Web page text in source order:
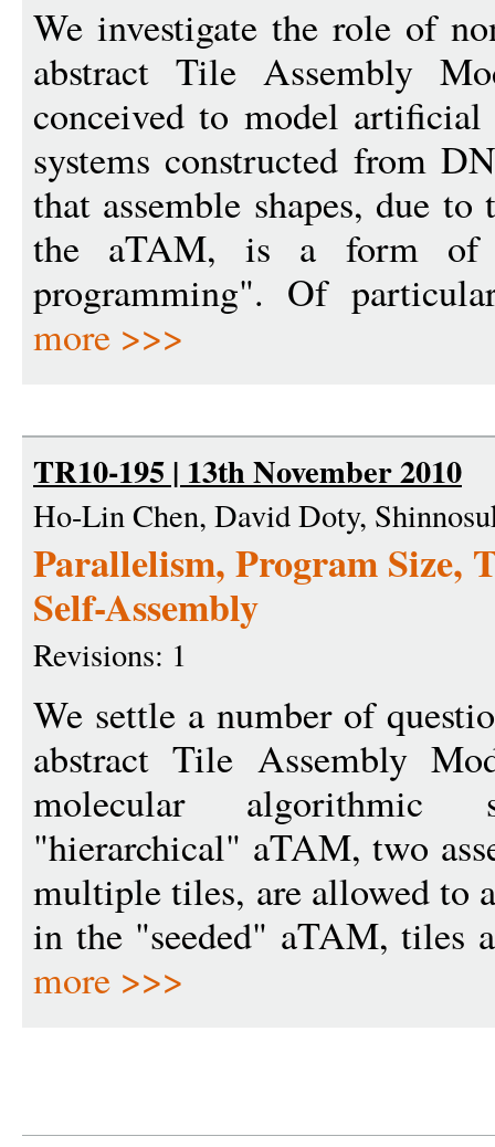
We investigate the role of
abstract Tile Assembly
conceived to model artificial
systems constructed from
that assemble shapes, due
the aTAM, is a form of
programming". Of
more >>>
TR10-195 | 13th November 2010
Ho-Lin Chen, David Doty,
Parallelism, Program Size,
Self-Assembly
Revisions: 1
We settle a number of
abstract Tile Assembly
molecular algorithmic
"hierarchical" aTAM, two
multiple tiles, are allowed to
in the "seeded" aTAM, tiles
more >>>